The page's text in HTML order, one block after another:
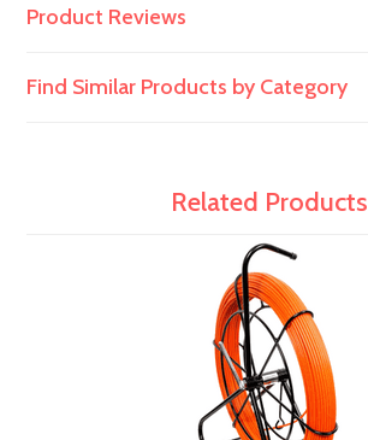
Product Reviews
Find Similar Products by Category
Related Products